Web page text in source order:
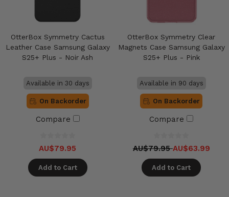
OtterBox Symmetry Cactus
Leather Case Samsung Galaxy
S25+ Plus - Noir Ash
Available in 30 days
On Backorder
Compare
AU$79.95
Add to Cart
OtterBox Symmetry Clear
Magnets Case Samsung Galaxy
S25+ Plus - Pink
Available in 90 days
On Backorder
Compare
AU$79.95AU$63.99
Add to Cart